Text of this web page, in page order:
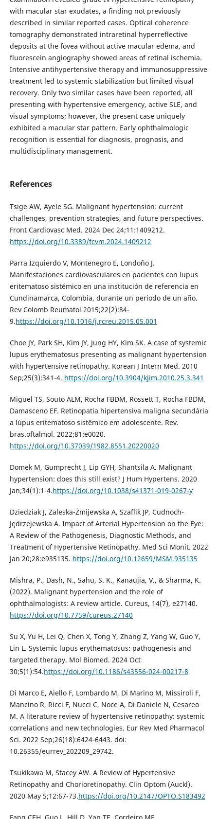
with macular star exudates, a finding not previously
described in similar reported cases. Optical coherence
tomography demonstrated intraretinal hyperreflective
deposits at the fovea without active macular edema, and
fluorescein angiography showed areas of retinal ischemia.
Intensive antihypertensive therapy and immunosuppressive
treatment led to systemic stabilization but limited visual
recovery. Only two similar cases have been reported, all
presenting with hypertensive emergency, active SLE, and
visual symptoms; however, the present case uniquely
exhibited a macular star pattern. Early ophthalmologic
recognition is essential for diagnosis, prognosis, and
multidisciplinary management.
References
Tsige AW, Ayele SG. Malignant hypertension: current
challenges, prevention strategies, and future perspectives.
Front Cardiovasc Med. 2024 Dec 24;11:1409212.
https://doi.org/10.3389/fcvm.2024.1409212
Parra Izquierdo V, Montenegro E, Londoño J.
Manifestaciones cardiovasculares en pacientes con lupus
eritematoso sistémico en una institución de referencia en
Cundinamarca, Colombia, durante un periodo de un año.
Rev Colomb Reumatol 2015;22(2):84-
9.https://doi.org/10.1016/j.rcreu.2015.05.001
Choe JY, Park SH, Kim JY, Jung HY, Kim SK. A case of systemic
lupus erythematosus presenting as malignant hypertension
with hypertensive retinopathy. Korean J Intern Med. 2010
Sep;25(3):341-4. https://doi.org/10.3904/kjim.2010.25.3.341
Miguel TS, Souto ALM, Rocha FBDM, Rossett T, Rocha FBDM,
Damasceno EF. Retinopatia hipertensiva maligna secundária
a lúpus eritematoso sistêmico em adolescente. Rev.
bras.oftalmol. 2022;81:e0020.
https://doi.org/10.37039/1982.8551.20220020
Domek M, Gumprecht J, Lip GYH, Shantsila A. Malignant
hypertension: does this still exist? J Hum Hypertens. 2020
Jan;34(1):1-4.https://doi.org/10.1038/s41371-019-0267-y
Dziedziak J, Zaleska-Żmijewska A, Szaflik JP, Cudnoch-
Jędrzejewska A. Impact of Arterial Hypertension on the Eye:
A Review of the Pathogenesis, Diagnostic Methods, and
Treatment of Hypertensive Retinopathy. Med Sci Monit. 2022
Jan 20;28:e935135. https://doi.org/10.12659/MSM.935135
Mishra, P., Dash, N., Sahu, S. K., Kanaujia, V., & Sharma, K.
(2022). Malignant hypertension and the role of
ophthalmologists: A review article. Cureus, 14(7), e27140.
https://doi.org/10.7759/cureus.27140
Su X, Yu H, Lei Q, Chen X, Tong Y, Zhang Z, Yang W, Guo Y,
Lin L. Systemic lupus erythematosus: pathogenesis and
targeted therapy. Mol Biomed. 2024 Oct
30;5(1):54.https://doi.org/10.1186/s43556-024-00217-8
Di Marco E, Aiello F, Lombardo M, Di Marino M, Missiroli F,
Mancino R, Ricci F, Nucci C, Noce A, Di Daniele N, Cesareo
M. A literature review of hypertensive retinopathy: systemic
correlations and new technologies. Eur Rev Med Pharmacol
Sci. 2022 Sep;26(18):6424-6443. doi:
10.26355/eurrev_202209_29742.
Tsukikawa M, Stacey AW. A Review of Hypertensive
Retinopathy and Chorioretinopathy. Clin Optom (Auckl).
2020 May 5;12:67-73.https://doi.org/10.2147/OPTO.S183492